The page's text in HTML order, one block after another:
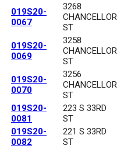
019S20-
0067
3268
CHANCELLOR
ST
019S20-
0069
3258
CHANCELLOR
ST
019S20-
0070
3256
CHANCELLOR
ST
019S20-
0081
223 S 33RD
ST
019S20-
0082
221 S 33RD
ST